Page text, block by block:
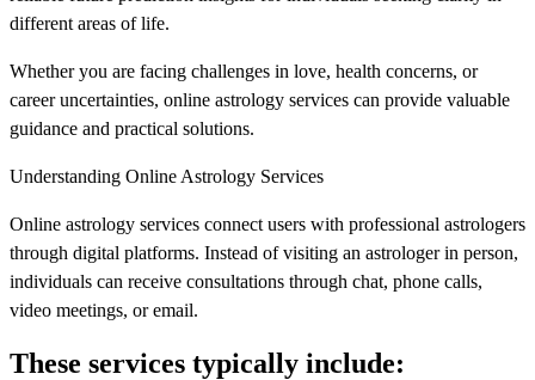
different areas of life.
Whether you are facing challenges in love, health concerns, or
career uncertainties, online astrology services can provide valuable
guidance and practical solutions.
Understanding Online Astrology Services
Online astrology services connect users with professional astrologers
through digital platforms. Instead of visiting an astrologer in person,
individuals can receive consultations through chat, phone calls,
video meetings, or email.
These services typically include: